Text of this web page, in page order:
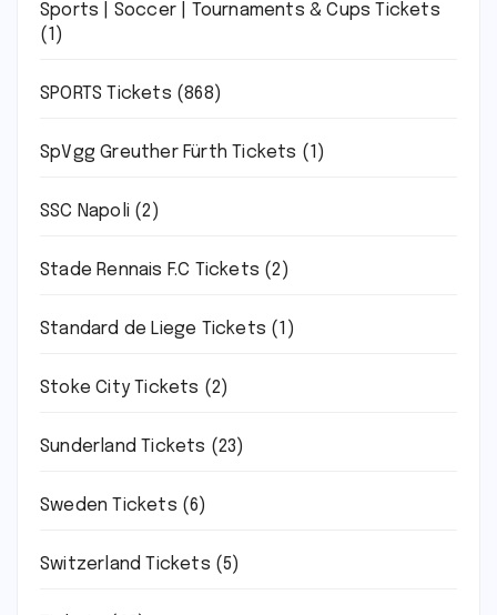
Sports | Soccer | Tournaments & Cups Tickets
(1)
SPORTS Tickets (868)
SpVgg Greuther Fürth Tickets (1)
SSC Napoli (2)
Stade Rennais F.C Tickets (2)
Standard de Liege Tickets (1)
Stoke City Tickets (2)
Sunderland Tickets (23)
Sweden Tickets (6)
Switzerland Tickets (5)